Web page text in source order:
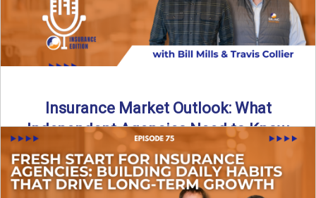
Insurance Market Outlook: What
Independent Agencies Need to Know
The insurance market is stabilizing, but the rules for growth
are changing. In this discussion, the focus is ...